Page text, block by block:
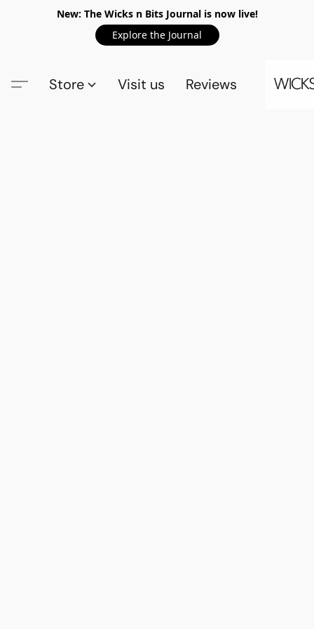
New: The Wicks n Bits Journal is now live!
Explore the Journal
Store Visit us Reviews